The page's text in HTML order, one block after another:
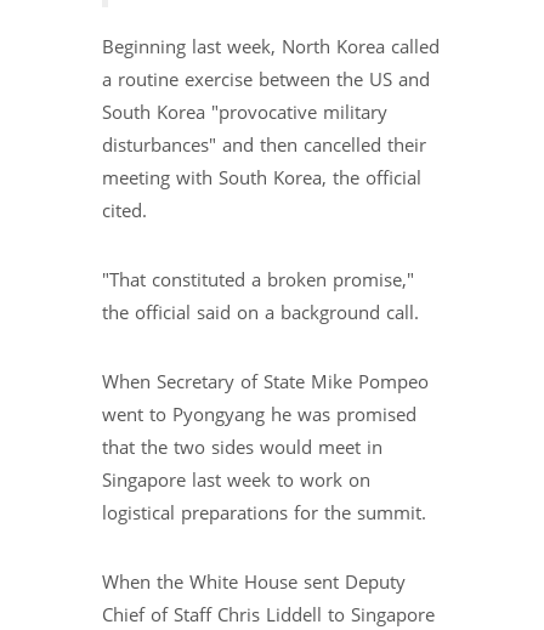
Beginning last week, North Korea called
a routine exercise between the US and
South Korea "provocative military
disturbances" and then cancelled their
meeting with South Korea, the official
cited.
"That constituted a broken promise,"
the official said on a background call.
When Secretary of State Mike Pompeo
went to Pyongyang he was promised
that the two sides would meet in
Singapore last week to work on
logistical preparations for the summit.
When the White House sent Deputy
Chief of Staff Chris Liddell to Singapore